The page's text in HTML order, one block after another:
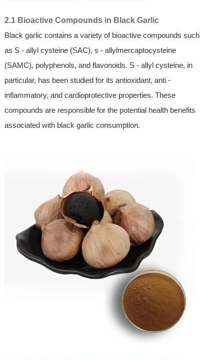
2.1 Bioactive Compounds in Black Garlic
Black garlic contains a variety of bioactive compounds such
as S - allyl cysteine (SAC), s - allylmercaptocysteine
(SAMC), polyphenols, and flavonoids. S - allyl cysteine, in
particular, has been studied for its antioxidant, anti -
inflammatory, and cardioprotective properties. These
compounds are responsible for the potential health benefits
associated with black garlic consumption.